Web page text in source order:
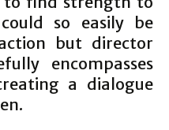
so easily be
but director
encompasses
a dialogue